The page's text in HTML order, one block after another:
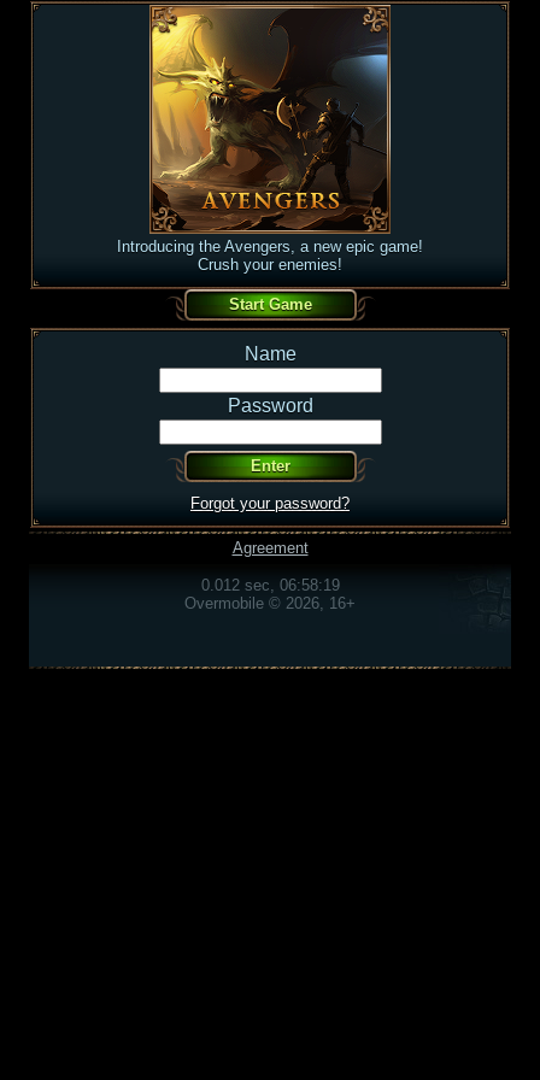
Introducing the Avengers, a new epic game!
Crush your enemies!
Name
Password
Forgot your password?
Agreement
0.012 sec, 06:58:19
Overmobile © 2026, 16+